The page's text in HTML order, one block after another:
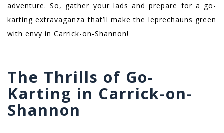
adventure. So, gather your lads and prepare for a go-
karting extravaganza that’ll make the leprechauns green
with envy in Carrick-on-Shannon!
The Thrills of Go-
Karting in Carrick-on-
Shannon